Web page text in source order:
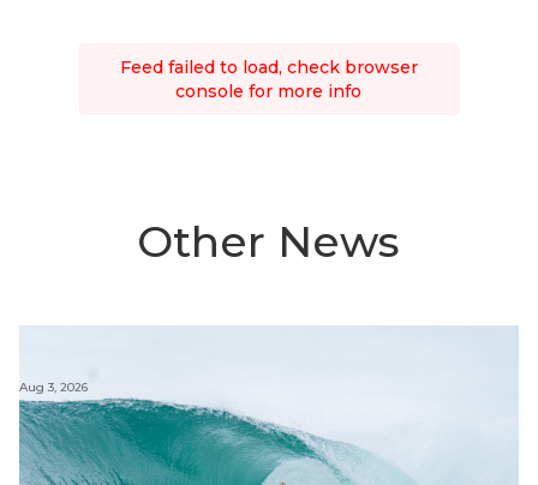
Feed failed to load, check browser
console for more info
Other News
Aug 3, 2026